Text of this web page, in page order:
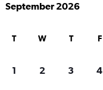
September 2026
T W T F
1 2 3 4